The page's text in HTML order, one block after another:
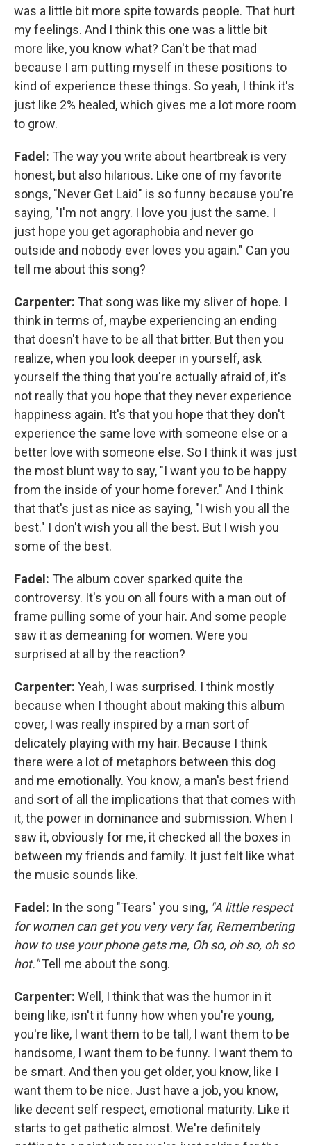
was a little bit more spite towards people. That hurt
my feelings. And I think this one was a little bit
more like, you know what? Can't be that mad
because I am putting myself in these positions to
kind of experience these things. So yeah, I think it's
just like 2% healed, which gives me a lot more room
to grow.
Fadel: The way you write about heartbreak is very
honest, but also hilarious. Like one of my favorite
songs, "Never Get Laid" is so funny because you're
saying, "I'm not angry. I love you just the same. I
just hope you get agoraphobia and never go
outside and nobody ever loves you again." Can you
tell me about this song?
Carpenter: That song was like my sliver of hope. I
think in terms of, maybe experiencing an ending
that doesn't have to be all that bitter. But then you
realize, when you look deeper in yourself, ask
yourself the thing that you're actually afraid of, it's
not really that you hope that they never experience
happiness again. It's that you hope that they don't
experience the same love with someone else or a
better love with someone else. So I think it was just
the most blunt way to say, "I want you to be happy
from the inside of your home forever." And I think
that that's just as nice as saying, "I wish you all the
best." I don't wish you all the best. But I wish you
some of the best.
Fadel: The album cover sparked quite the
controversy. It's you on all fours with a man out of
frame pulling some of your hair. And some people
saw it as demeaning for women. Were you
surprised at all by the reaction?
Carpenter: Yeah, I was surprised. I think mostly
because when I thought about making this album
cover, I was really inspired by a man sort of
delicately playing with my hair. Because I think
there were a lot of metaphors between this dog
and me emotionally. You know, a man's best friend
and sort of all the implications that that comes with
it, the power in dominance and submission. When I
saw it, obviously for me, it checked all the boxes in
between my friends and family. It just felt like what
the music sounds like.
Fadel: In the song "Tears" you sing, "A little respect
for women can get you very very far, Remembering
how to use your phone gets me, Oh so, oh so, oh so
hot."Tell me about the song.
Carpenter: Well, I think that was the humor in it
being like, isn't it funny how when you're young,
you're like, I want them to be tall, I want them to be
handsome, I want them to be funny. I want them to
be smart. And then you get older, you know, like I
want them to be nice. Just have a job, you know,
like decent self respect, emotional maturity. Like it
starts to get pathetic almost. We're definitely